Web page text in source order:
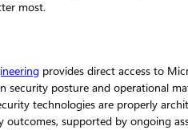
most.
provides direct access to
security posture and operational
technologies are properly
outcomes, supported by ongoing